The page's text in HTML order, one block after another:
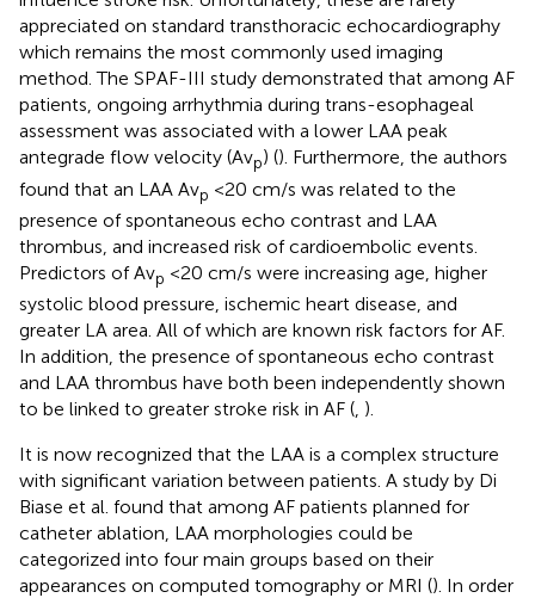
appreciated on standard transthoracic echocardiography
which remains the most commonly used imaging
method. The SPAF-III study demonstrated that among AF
patients, ongoing arrhythmia during trans-esophageal
assessment was associated with a lower LAA peak
antegrade flow velocity (Avp) (). Furthermore, the authors
found that an LAA Avp <20 cm/s was related to the
presence of spontaneous echo contrast and LAA
thrombus, and increased risk of cardioembolic events.
Predictors of Avp <20 cm/s were increasing age, higher
systolic blood pressure, ischemic heart disease, and
greater LA area. All of which are known risk factors for AF.
In addition, the presence of spontaneous echo contrast
and LAA thrombus have both been independently shown
to be linked to greater stroke risk in AF (, ).
It is now recognized that the LAA is a complex structure
with significant variation between patients. A study by Di
Biase et al. found that among AF patients planned for
catheter ablation, LAA morphologies could be
categorized into four main groups based on their
appearances on computed tomography or MRI (). In order